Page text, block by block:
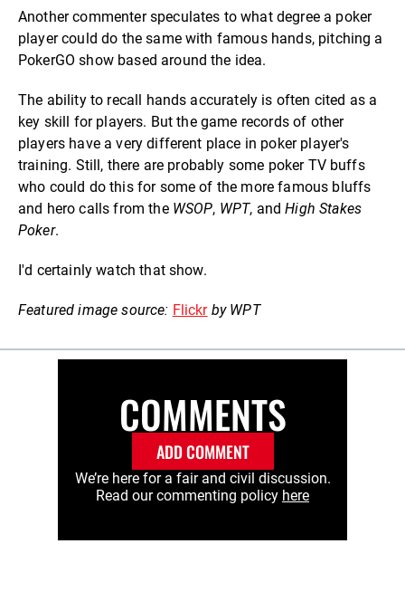
Another commenter speculates to what degree a poker
player could do the same with famous hands, pitching a
PokerGO show based around the idea.
The ability to recall hands accurately is often cited as a
key skill for players. But the game records of other
players have a very different place in poker player's
training. Still, there are probably some poker TV buffs
who could do this for some of the more famous bluffs
and hero calls from the WSOP, WPT, andHigh Stakes
Poker.
I'd certainly watch that show.
Featured image source: Flickrby WPT
COMMENTS
ADD COMMENT
We’re here for a fair and civil discussion.
Read our commenting policy here